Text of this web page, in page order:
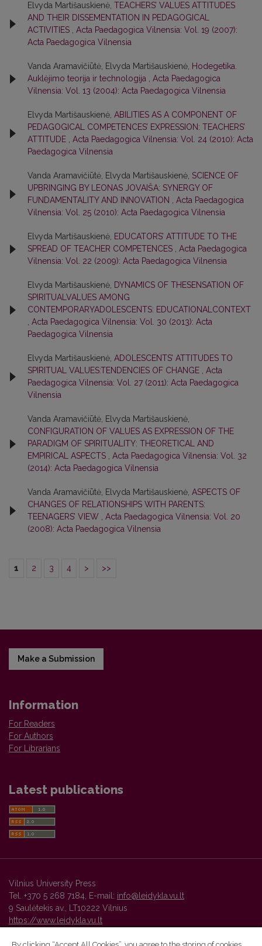
Elvyda Martišauskienė, TEACHERS’ VALUES ATTITUDES
AND THEIR DISSEMENTATION IN PEDAGOGICAL
ACTIVITIES
Acta Paedagogica Vilnensia: Vol. 19 (2007):
Acta Paedagogica Vilnensia
Vanda Aramavičiūtė, Elvyda Martišauskienė, Hodegetika.
Auklėjimo teorija ir technologija
Acta Paedagogica
Vilnensia: Vol. 13 (2004): Acta Paedagogica Vilnensia
Elvyda Martišauskienė, ABILITIES AS A COMPONENT OF
PEDAGOGICAL COMPETENCES’ EXPRESSION: TEACHERS’
ATTITUDE
Acta Paedagogica Vilnensia: Vol. 24 (2010): Acta
Paedagogica Vilnensia
Vanda Aramavičiūtė, Elvyda Martišauskienė, SCIENCE OF
UPBRINGING BY LEONAS JOVAIŠA: SYNERGY OF
FUNDAMENTALITY AND INNOVATION
Acta Paedagogica
Vilnensia: Vol. 25 (2010): Acta Paedagogica Vilnensia
Elvyda Martišauskienė, EDUCATORS’ ATTITUDE TO THE
SPREAD OF TEACHER COMPETENCES
Acta Paedagogica
Vilnensia: Vol. 22 (2009): Acta Paedagogica Vilnensia
Elvyda Martišauskienė, DYNAMICS OF THESENSATION OF
SPIRITUALVALUES AMONG
CONTEMPORARYADOLESCENTS: EDUCATIONALCONTEXT
Acta Paedagogica Vilnensia: Vol. 30 (2013): Acta
Paedagogica Vilnensia
Elvyda Martišauskienė, ADOLESCENTS’ ATTITUDES TO
SPIRITUAL VALUES:TENDENCIES OF CHANGE
Acta
Paedagogica Vilnensia: Vol. 27 (2011): Acta Paedagogica
Vilnensia
Vanda Aramavičiūtė, Elvyda Martišauskienė,
CONFIGURATION OF VALUES AS EXPRESSION OF THE
PARADIGM OF SPIRITUALITY: THEORETICAL AND
EMPIRICAL ASPECTS
Acta Paedagogica Vilnensia: Vol. 32
(2014): Acta Paedagogica Vilnensia
Vanda Aramavičiūtė, Elvyda Martišauskienė, ASPECTS OF
CHANGES OF RELATIONSHIPS WITH PARENTS:
TEENAGERS’ VIEW
Acta Paedagogica Vilnensia: Vol. 20
(2008): Acta Paedagogica Vilnensia
1 2 3 4 > >>
Make a Submission
Information
For Readers
For Authors
For Librarians
Latest publications
Vilnius University Press
Tel. +370 5 268 7184, E-mail: info@leidykla.vu.lt
9 Saulėtekis av., LT10222 Vilnius
https://www.leidykla.vu.lt